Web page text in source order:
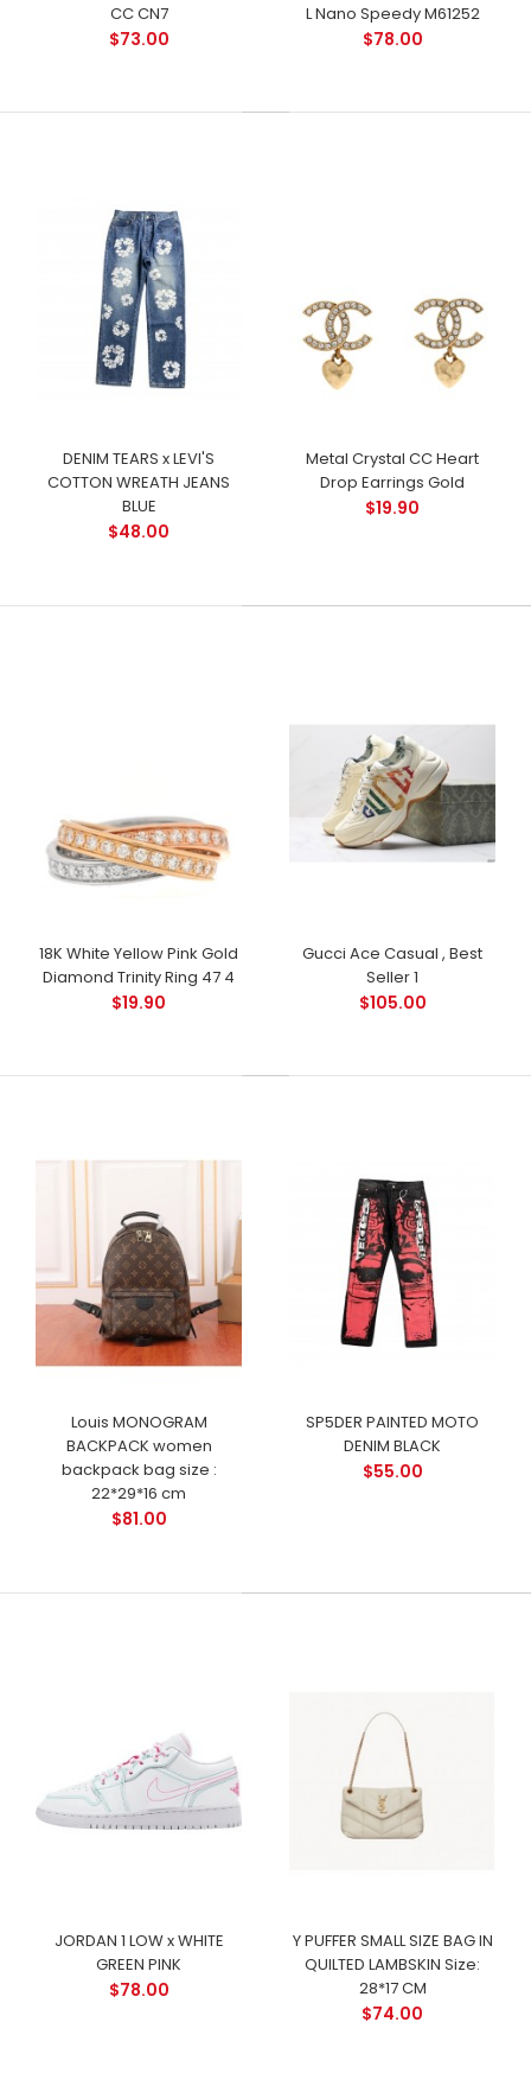
CC CN7
$73.00
L Nano Speedy M61252
$78.00
DENIM TEARS x LEVI'S
COTTON WREATH JEANS
BLUE
$48.00
Metal Crystal CC Heart
Drop Earrings Gold
$19.90
18K White Yellow Pink Gold
Diamond Trinity Ring 47 4
$19.90
Gucci Ace Casual , Best
Seller 1
$105.00
Louis MONOGRAM
BACKPACK women
backpack bag size :
22*29*16 cm
$81.00
SP5DER PAINTED MOTO
DENIM BLACK
$55.00
JORDAN 1 LOW x WHITE
GREEN PINK
$78.00
Y PUFFER SMALL SIZE BAG IN
QUILTED LAMBSKIN Size:
28*17 CM
$74.00